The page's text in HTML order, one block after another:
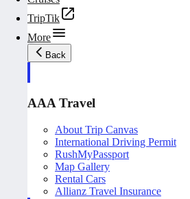
TripTik
More
Back
AAA Travel
About Trip Canvas
International Driving Permit
RushMyPassport
Map Gallery
Rental Cars
Allianz Travel Insurance